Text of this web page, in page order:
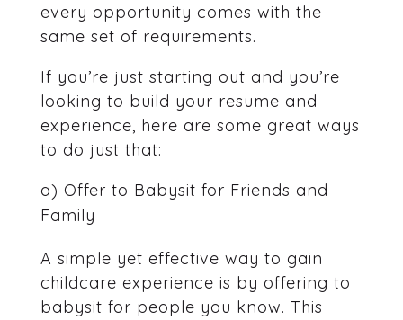
every opportunity comes with the
same set of requirements.
If you’re just starting out and you’re
looking to build your resume and
experience, here are some great ways
to do just that:
a) Offer to Babysit for Friends and
Family
A simple yet effective way to gain
childcare experience is by offering to
babysit for people you know. This